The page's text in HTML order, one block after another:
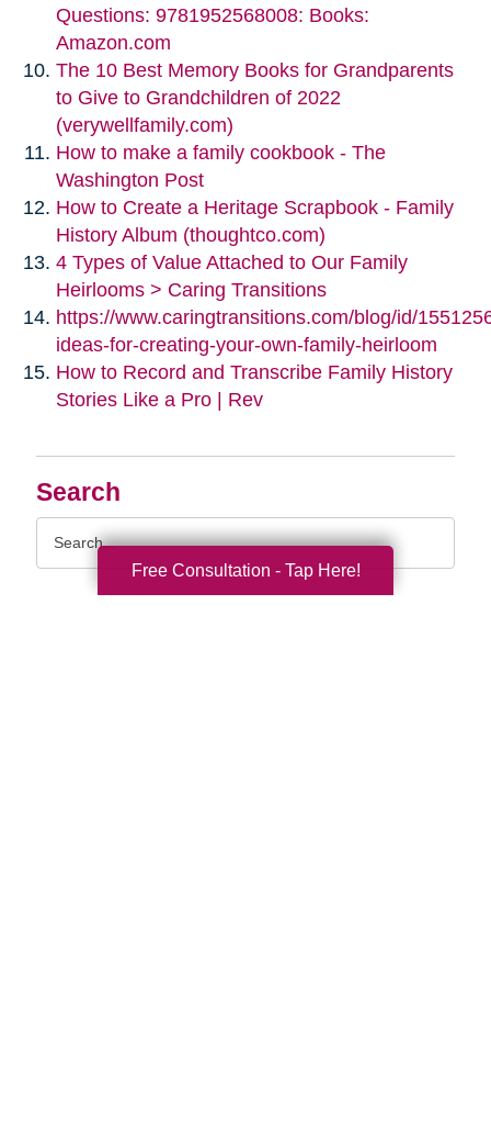
Search
By Month
Questions: 9781952568008: Books:
Amazon.com
The 10 Best Memory Books for Grandparents
to Give to Grandchildren of 2022
(verywellfamily.com)
How to make a family cookbook - The
Washington Post
How to Create a Heritage Scrapbook - Family
History Album (thoughtco.com)
4 Types of Value Attached to Our Family
Heirlooms > Caring Transitions
https://www.caringtransitions.com/blog/id/
ideas-for-creating-your-own-family-heirloom
How to Record and Transcribe Family History
Stories Like a Pro | Rev
Free Consultation - Tap Here!